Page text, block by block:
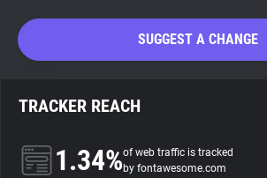
Privacy Digest
SUGGEST A CHANGE
TRACKER REACH
1.34%of web traffic is tracked
by fontawesome.com